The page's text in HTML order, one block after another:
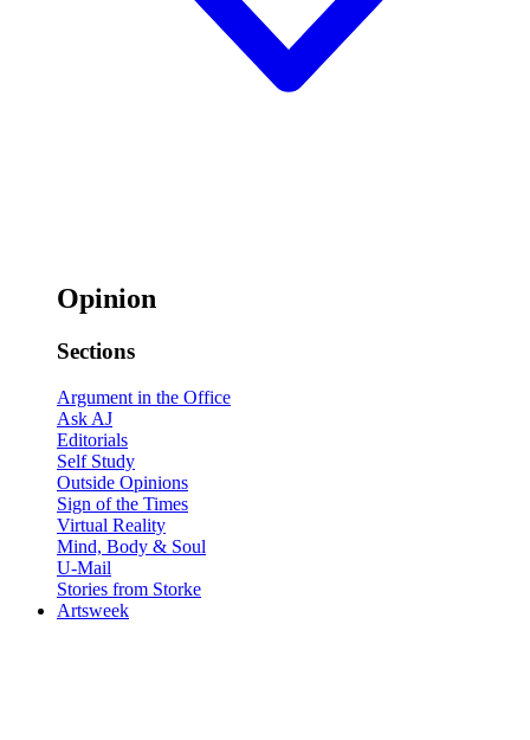
Opinion
Sections
Argument in the Office
Ask AJ
Editorials
Self Study
Outside Opinions
Sign of the Times
Virtual Reality
Mind, Body & Soul
U-Mail
Stories from Storke
Artsweek